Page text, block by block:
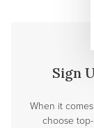
Sign
When it
choose